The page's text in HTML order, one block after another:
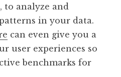
to analyze and
in your data.
can even give you a
user experiences so
benchmarks for